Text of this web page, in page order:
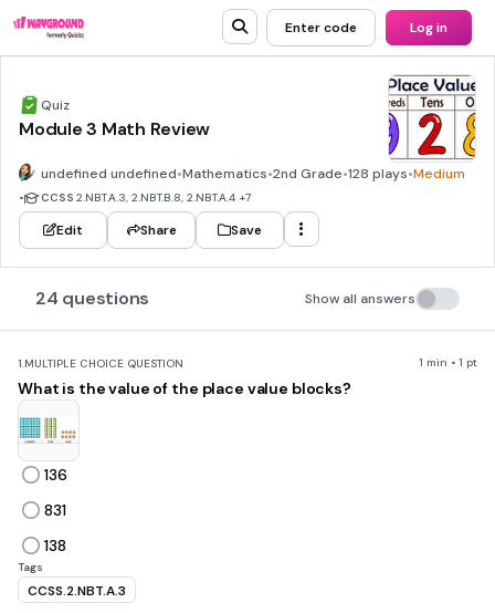
Enter code Log in
Quiz
Module 3 Math Review
undefined undefined•Mathematics•2nd Grade•128 plays•Medium
• CCSS 2.NBT.A.3, 2.NBT.B.8, 2.NBT.A.4 +7
Edit Share Save
24 questions Show all answers
1.MULTIPLE CHOICE QUESTION 1 min • 1 pt
What is the value of the place value blocks?
136
831
138
Tags
CCSS.2.NBT.A.3